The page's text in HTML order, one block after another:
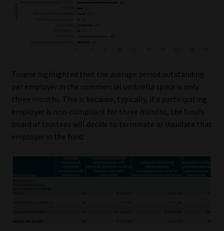
Tsuene highlighted that the average period outstanding
per employer in the commercial umbrella space is only
three months. This is because, typically, if a participating
employer is non-compliant for three months, the fund’s
board of trustees will decide to terminate or liquidate that
employer in the fund.